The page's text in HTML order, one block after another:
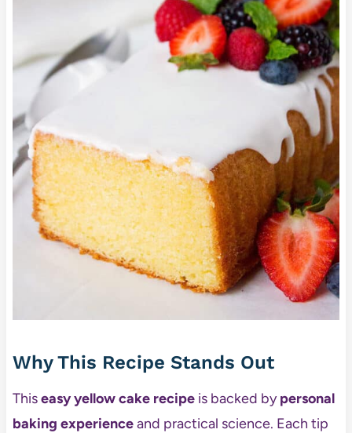
Why This Recipe Stands Out
Thiseasy yellow cake recipeis backed bypersonal
baking experienceand practical science. Each tip